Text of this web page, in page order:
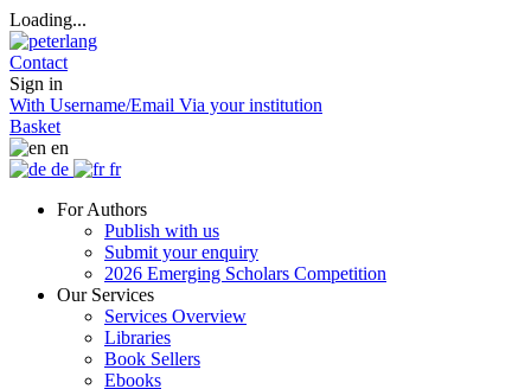
Loading...
Contact
Sign in
With Username/Email Via your institution
Basket
en
de
fr
For Authors
Publish with us
Submit your enquiry
2026 Emerging Scholars Competition
Our Services
Services Overview
Libraries
Book Sellers
Ebooks